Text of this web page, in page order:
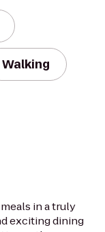
Walking
in a truly
exciting dining